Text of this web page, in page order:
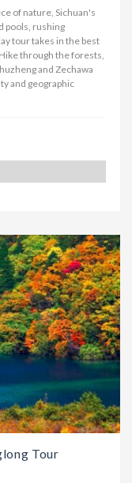
of nature, Sichuan's
pools, rushing
tour takes in the best
through the forests,
and Zechawa
and geographic
Tour